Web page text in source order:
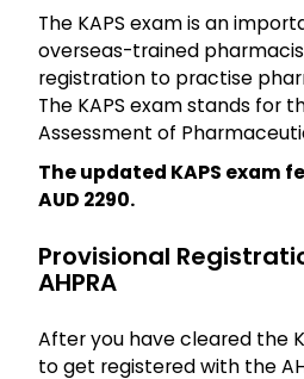
The KAPS exam is an
overseas-trained
registration to practise
The KAPS exam stands for
Assessment of
The updated KAPS exam
AUD 2290.
Provisional
AHPRA
After you have cleared the
to get registered with the